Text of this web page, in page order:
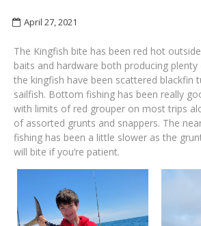
April 27, 2021
The Kingfish bite has been red hot
baits and hardware both producing
the kingfish have been scattered blackfin
sailfish. Bottom fishing has been really
with limits of red grouper on most trips
of assorted grunts and snappers. The
fishing has been a little slower as the
will bite if you’re patient.